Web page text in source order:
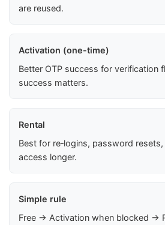
are reused.
Activation (one-time)
Better OTP success for verification
success matters.
Rental
Best for re‑logins, password
access longer.
Simple rule
Free → Activation when blocked →